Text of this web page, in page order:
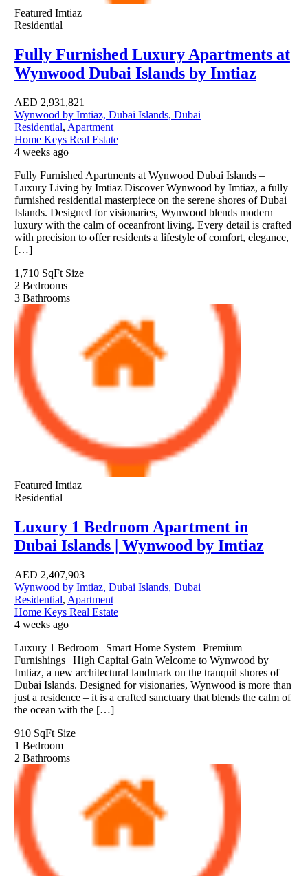
Featured Imtiaz
Residential
Fully Furnished Luxury Apartments at
Wynwood Dubai Islands by Imtiaz
AED 2,931,821
Wynwood by Imtiaz, Dubai Islands, Dubai
Residential, Apartment
Home Keys Real Estate
4 weeks ago
Fully Furnished Apartments at Wynwood Dubai Islands –
Luxury Living by Imtiaz Discover Wynwood by Imtiaz, a fully
furnished residential masterpiece on the serene shores of Dubai
Islands. Designed for visionaries, Wynwood blends modern
luxury with the calm of oceanfront living. Every detail is crafted
with precision to offer residents a lifestyle of comfort, elegance,
[…]
1,710 SqFt Size
2 Bedrooms
3 Bathrooms
Featured Imtiaz
Residential
Luxury 1 Bedroom Apartment in
Dubai Islands | Wynwood by Imtiaz
AED 2,407,903
Wynwood by Imtiaz, Dubai Islands, Dubai
Residential, Apartment
Home Keys Real Estate
4 weeks ago
Luxury 1 Bedroom | Smart Home System | Premium
Furnishings | High Capital Gain Welcome to Wynwood by
Imtiaz, a new architectural landmark on the tranquil shores of
Dubai Islands. Designed for visionaries, Wynwood is more than
just a residence – it is a crafted sanctuary that blends the calm of
the ocean with the […]
910 SqFt Size
1 Bedroom
2 Bathrooms